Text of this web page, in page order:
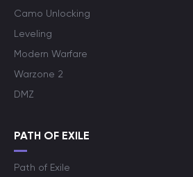
Camo Unlocking
Leveling
Modern Warfare
Warzone 2
DMZ
PATH OF EXILE
Path of Exile